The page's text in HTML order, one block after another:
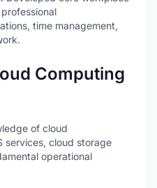
time management,
Computing
of cloud
services, cloud storage
operational